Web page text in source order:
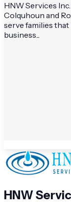
HNW Services
Colquhoun and
serve families
business...
HNW